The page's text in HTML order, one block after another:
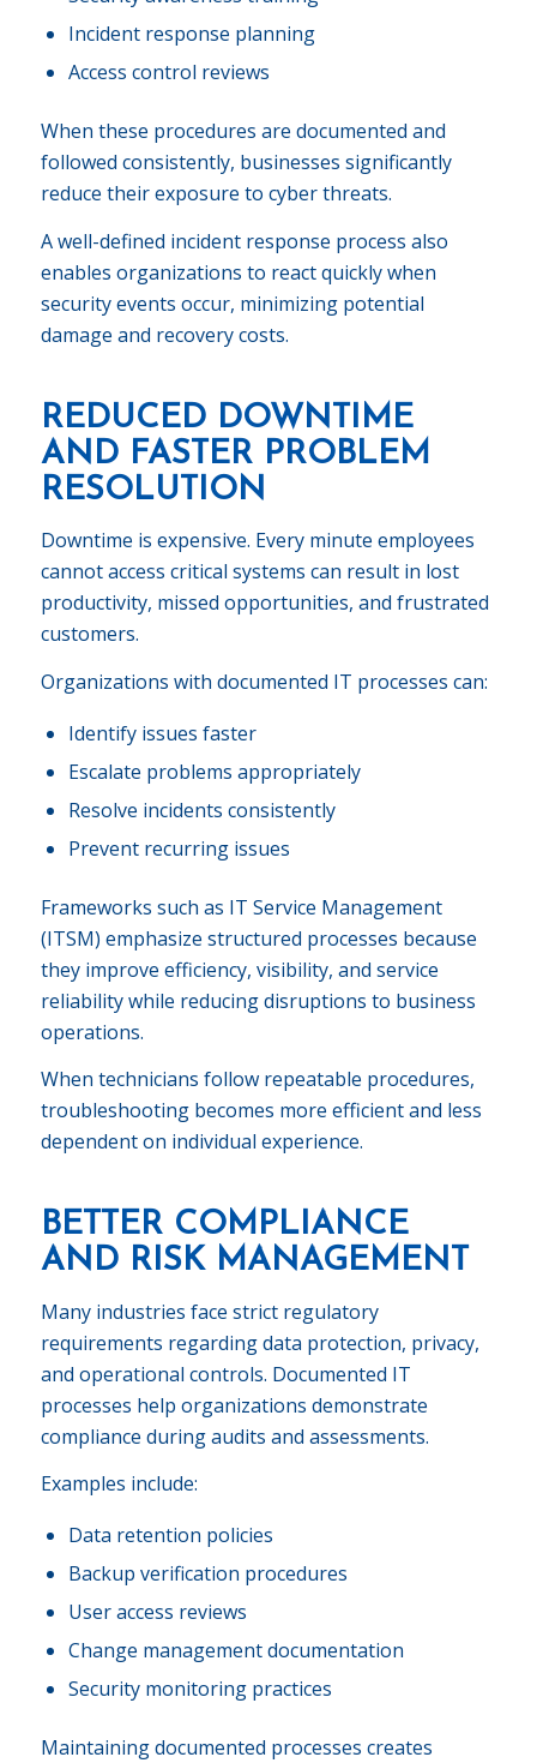
Incident response planning
Access control reviews
When these procedures are documented and
followed consistently, businesses significantly
reduce their exposure to cyber threats.
A well-defined incident response process also
enables organizations to react quickly when
security events occur, minimizing potential
damage and recovery costs.
REDUCED DOWNTIME
AND FASTER PROBLEM
RESOLUTION
Downtime is expensive. Every minute employees
cannot access critical systems can result in lost
productivity, missed opportunities, and frustrated
customers.
Organizations with documented IT processes can:
Identify issues faster
Escalate problems appropriately
Resolve incidents consistently
Prevent recurring issues
Frameworks such as IT Service Management
(ITSM) emphasize structured processes because
they improve efficiency, visibility, and service
reliability while reducing disruptions to business
operations.
When technicians follow repeatable procedures,
troubleshooting becomes more efficient and less
dependent on individual experience.
BETTER COMPLIANCE
AND RISK MANAGEMENT
Many industries face strict regulatory
requirements regarding data protection, privacy,
and operational controls. Documented IT
processes help organizations demonstrate
compliance during audits and assessments.
Examples include:
Data retention policies
Backup verification procedures
User access reviews
Change management documentation
Security monitoring practices
Maintaining documented processes creates